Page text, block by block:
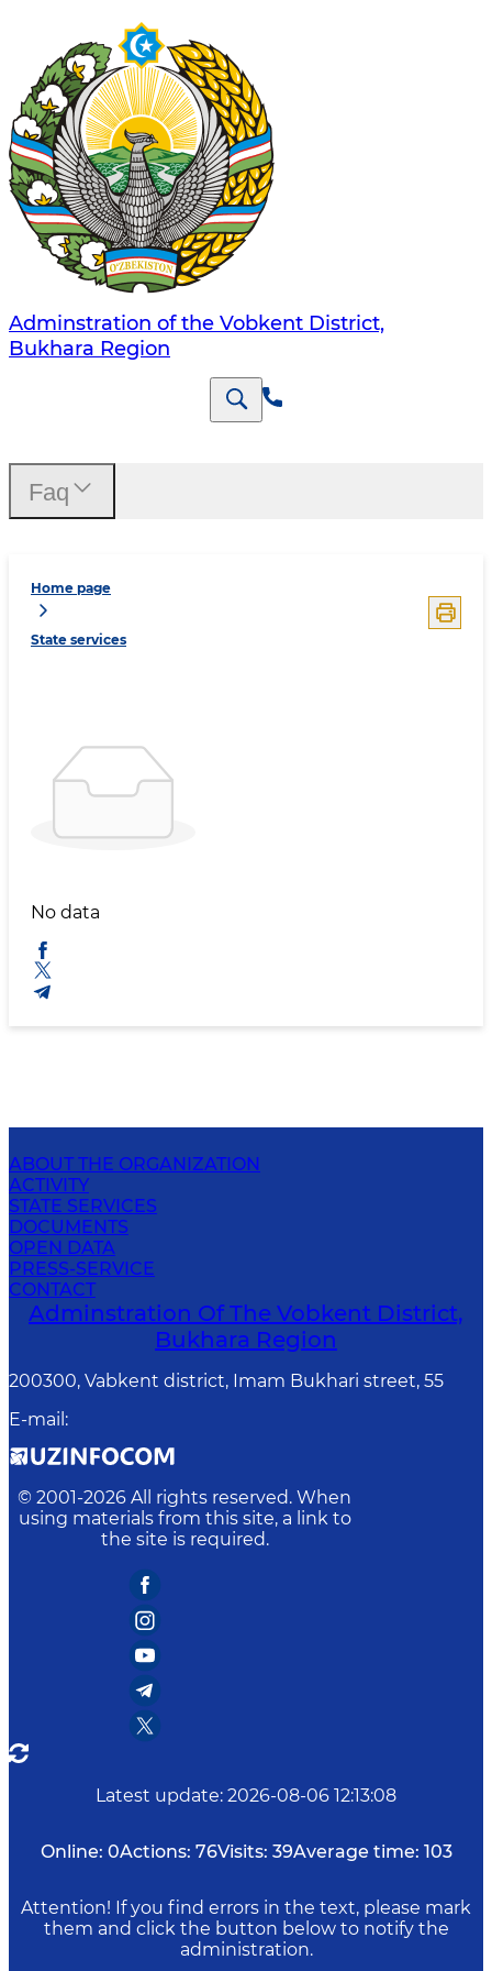
Adminstration of the Vobkent District,
Bukhara Region
Home page
State services
No data
Faq
ABOUT THE ORGANIZATION
ACTIVITY
STATE SERVICES
DOCUMENTS
OPEN DATA
PRESS-SERVICE
CONTACT
Adminstration Of The Vobkent District,
Bukhara Region
200300, Vabkent district, Imam Bukhari street, 55
E-mail :
© 2001-2026 All rights reserved. When
using materials from this site, a link to
the site is required.
Latest update: 2026-08-06 12:13:08
Online: 0Actions: 76Visits: 39Average time: 103
Attention! If you find errors in the text, please mark
them and click the button below to notify the
administration.